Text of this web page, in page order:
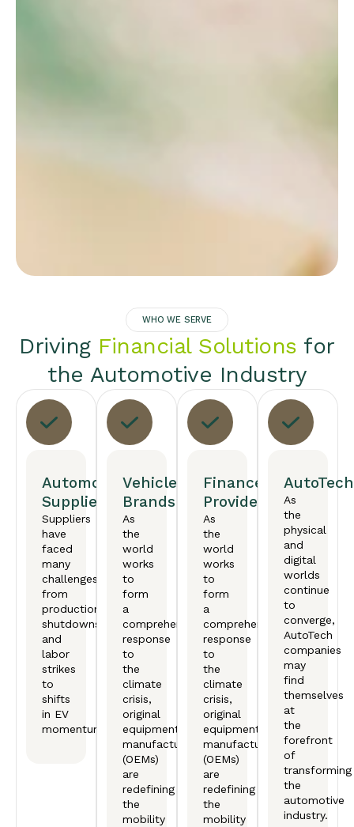
WHO WE SERVE
Driving Financial Solutions for
the Automotive Industry
Automotive
Suppliers
Suppliers
have
faced
many
challenges,
from
production
shutdowns
and
labor
strikes
to
shifts
in EV
momentum.
Vehicle
Brands
As
the
world
works
to
form
a
comprehensive
response
to
the
climate
crisis,
original
equipment
manufactureers
(OEMs)
are
redefining
the
mobility
Finance
Providers
As
the
world
works
to
form
a
comprehensive
response
to
the
climate
crisis,
original
equipment
manufactureers
(OEMs)
are
redefining
the
mobility
AutoTech
As
the
physical
and
digital
worlds
continue
to
converge,
AutoTech
companies
may
find
themselves
at
the
forefront
of
transforming
the
automotive
industry.